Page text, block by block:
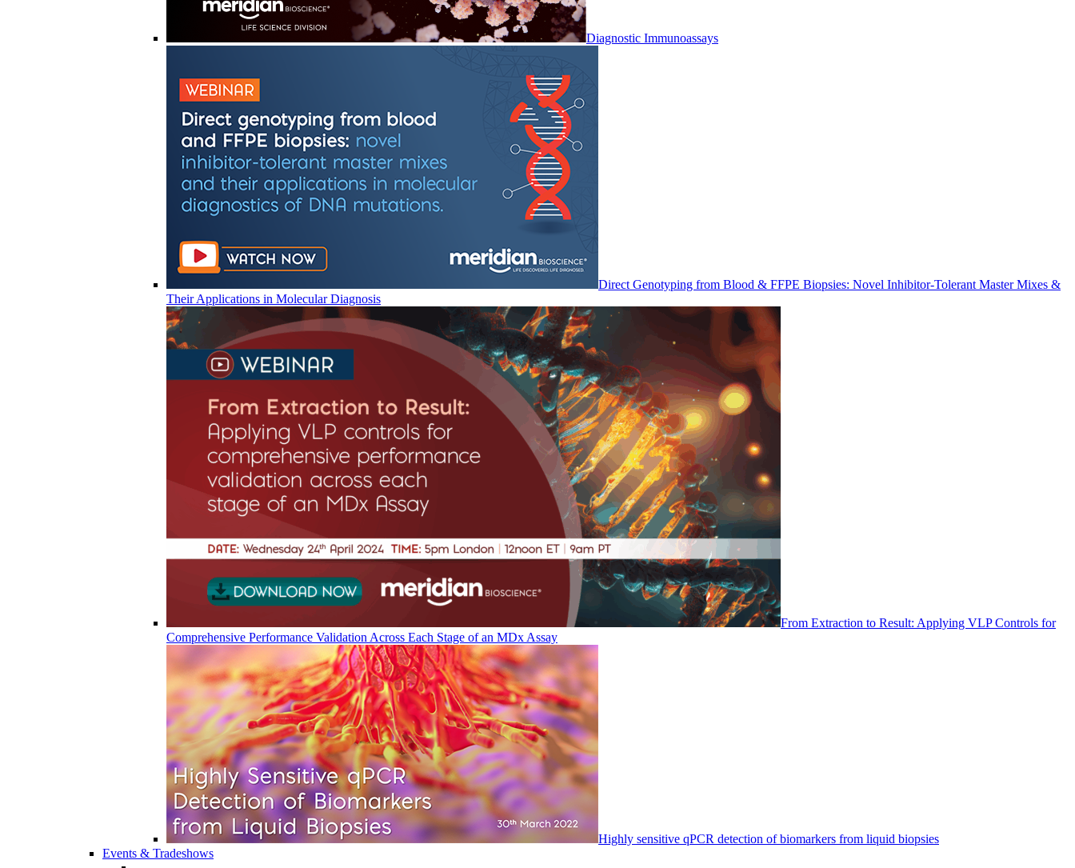
Diagnostic Immunoassays
Direct Genotyping from Blood & FFPE Biopsies: Novel Inhibitor-Tolerant Master Mixes &
Their Applications in Molecular Diagnosis
From Extraction to Result: Applying VLP Controls for
Comprehensive Performance Validation Across Each Stage of an MDx Assay
Highly sensitive qPCR detection of biomarkers from liquid biopsies
Events & Tradeshows